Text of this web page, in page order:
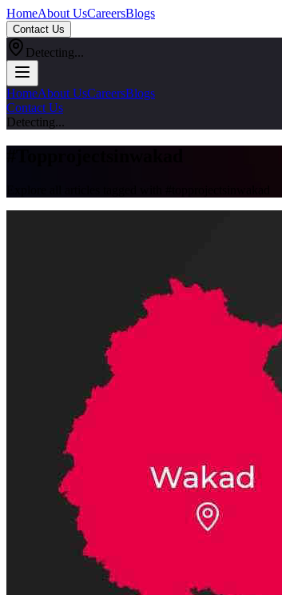
HomeAbout UsCareersBlogs
Contact Us
Detecting...
HomeAbout UsCareersBlogs
Contact Us
Detecting...